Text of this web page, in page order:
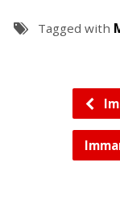
Tagged with